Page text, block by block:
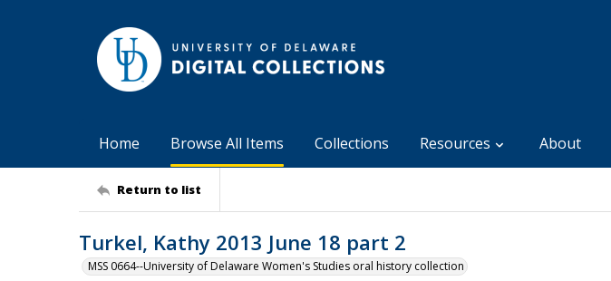
Home Browse All Items Collections Resources About
Return to list
Turkel, Kathy 2013 June 18 part 2
MSS 0664--University of Delaware Women's Studies oral history collection